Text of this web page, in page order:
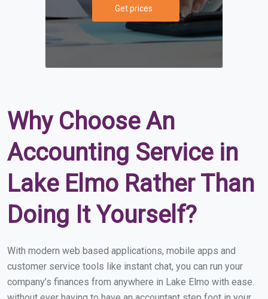
Get prices
Why Choose An
Accounting Service in
Lake Elmo Rather Than
Doing It Yourself?
With modern web based applications, mobile apps and
customer service tools like instant chat, you can run your
company’s finances from anywhere in Lake Elmo with ease.